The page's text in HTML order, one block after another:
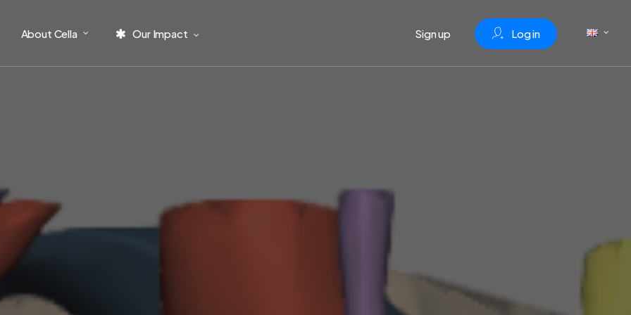
About Cella Our Impact Sign up L ogin